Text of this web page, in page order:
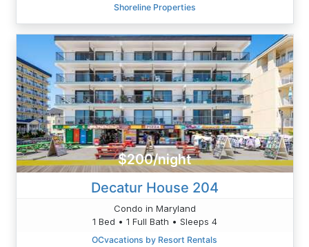
Shoreline Properties
$200/night
Decatur House 204
Condo in Maryland
1 Bed • 1 Full Bath • Sleeps 4
OCvacations by Resort Rentals